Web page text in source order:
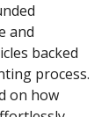
and
backed
process.
on how